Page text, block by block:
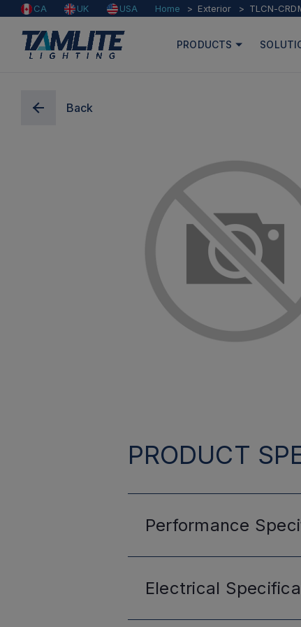
CA UK USA Home Exterior TLCN-
PRODUCTS
Back
PRODUCT
Performance
Electrical